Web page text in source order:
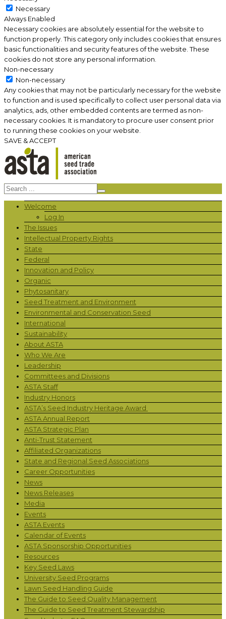
Necessary
Always Enabled
Necessary cookies are absolutely essential for the website to
function properly. This category only includes cookies that ensures
basic functionalities and security features of the website. These
cookies do not store any personal information.
Non-necessary
Non-necessary
Any cookies that may not be particularly necessary for the website
to function and is used specifically to collect user personal data via
analytics, ads, other embedded contents are termed as non-
necessary cookies. It is mandatory to procure user consent prior
to running these cookies on your website.
SAVE & ACCEPT
Welcome
Log In
The Issues
Intellectual Property Rights
State
Federal
Innovation and Policy
Organic
Phytosanitary
Seed Treatment and Environment
Environmental and Conservation Seed
International
Sustainability
About ASTA
Who We Are
Leadership
Committees and Divisions
ASTA Staff
Industry Honors
ASTA’s Seed Industry Heritage Award
ASTA Annual Report
ASTA Strategic Plan
Anti-Trust Statement
Affiliated Organizations
State and Regional Seed Associations
Career Opportunities
News
News Releases
Media
Events
ASTA Events
Calendar of Events
ASTA Sponsorship Opportunities
Resources
Key Seed Laws
University Seed Programs
Lawn Seed Handling Guide
The Guide to Seed Quality Management
The Guide to Seed Treatment Stewardship